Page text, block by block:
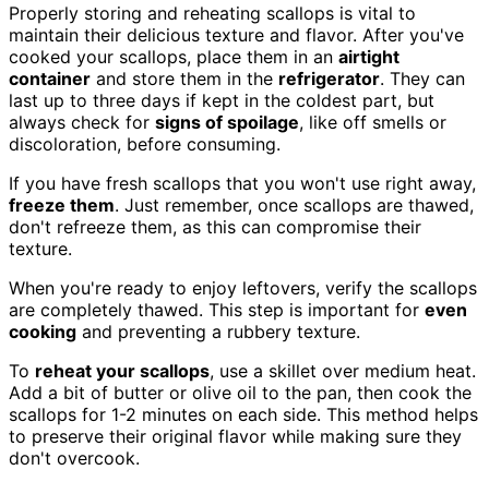
Properly storing and reheating scallops is vital to
maintain their delicious texture and flavor. After you've
cooked your scallops, place them in an airtight
container and store them in the refrigerator. They can
last up to three days if kept in the coldest part, but
always check for signs of spoilage, like off smells or
discoloration, before consuming.
If you have fresh scallops that you won't use right away,
freeze them. Just remember, once scallops are thawed,
don't refreeze them, as this can compromise their
texture.
When you're ready to enjoy leftovers, verify the scallops
are completely thawed. This step is important for even
cooking and preventing a rubbery texture.
To reheat your scallops, use a skillet over medium heat.
Add a bit of butter or olive oil to the pan, then cook the
scallops for 1-2 minutes on each side. This method helps
to preserve their original flavor while making sure they
don't overcook.